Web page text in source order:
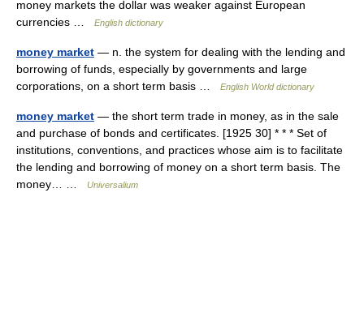
money markets the dollar was weaker against European
currencies …
English dictionary
money market — n. the system for dealing with the lending and
borrowing of funds, especially by governments and large
corporations, on a short term basis …
English World dictionary
money market — the short term trade in money, as in the sale
and purchase of bonds and certificates. [1925 30] * * * Set of
institutions, conventions, and practices whose aim is to facilitate
the lending and borrowing of money on a short term basis. The
money… …
Universalium